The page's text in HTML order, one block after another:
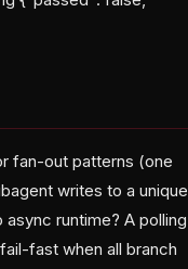
fan-out patterns (one
writes to a unique
runtime? A polling
fast when all branch